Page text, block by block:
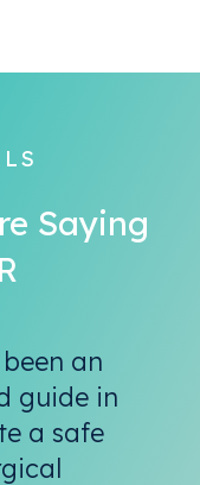
Saying
an
guide in
a safe